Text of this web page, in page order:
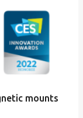
mounts